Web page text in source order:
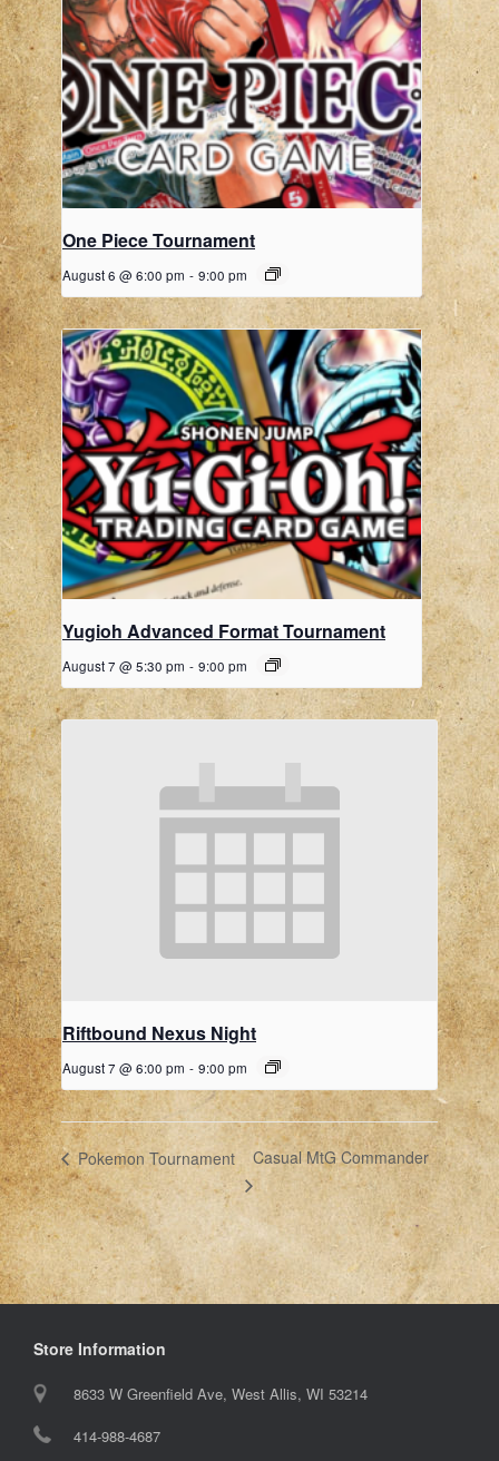
One Piece Tournament
August 6 @ 6:00 pm - 9:00 pm
Yugioh Advanced Format Tournament
August 7 @ 5:30 pm - 9:00 pm
Riftbound Nexus Night
August 7 @ 6:00 pm - 9:00 pm
Pokemon Tournament Casual MtG Commander
Store Information
8633 W Greenfield Ave, West Allis, WI 53214
414-988-4687